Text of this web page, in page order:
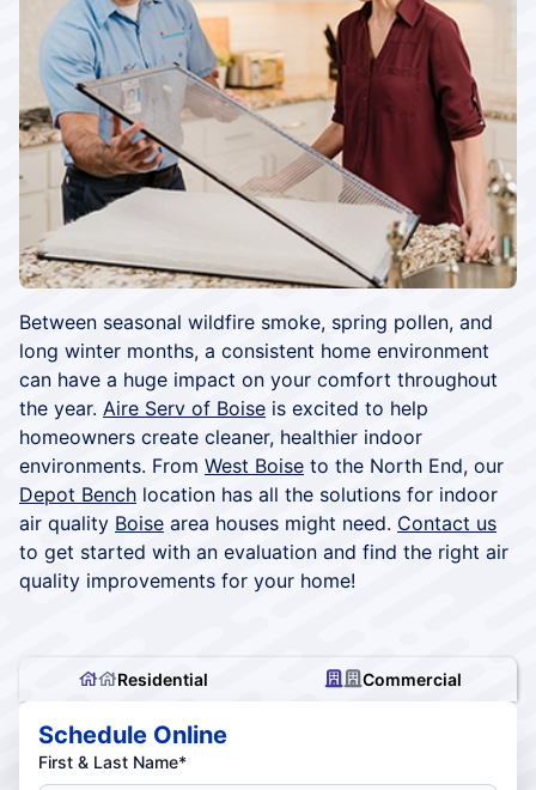
Between seasonal wildfire smoke, spring pollen, and
long winter months, a consistent home environment
can have a huge impact on your comfort throughout
the year. Aire Serv of Boise is excited to help
homeowners create cleaner, healthier indoor
environments. From West Boise to the North End, our
Depot Bench location has all the solutions for indoor
air quality Boise area houses might need. Contact us
to get started with an evaluation and find the right air
quality improvements for your home!
Residential Commercial
Schedule Online
First & Last Name*